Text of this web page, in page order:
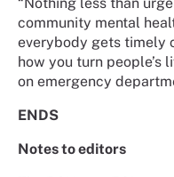
community mental
everybody gets timely
how you turn people’s
on emergency
ENDS
Notes to editors